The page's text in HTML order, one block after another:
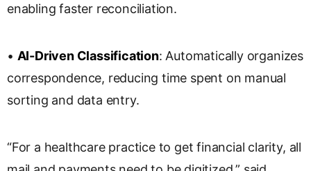
enabling faster reconciliation.
• AI-Driven Classification: Automatically organizes
correspondence, reducing time spent on manual
sorting and data entry.
“For a healthcare practice to get financial clarity, all